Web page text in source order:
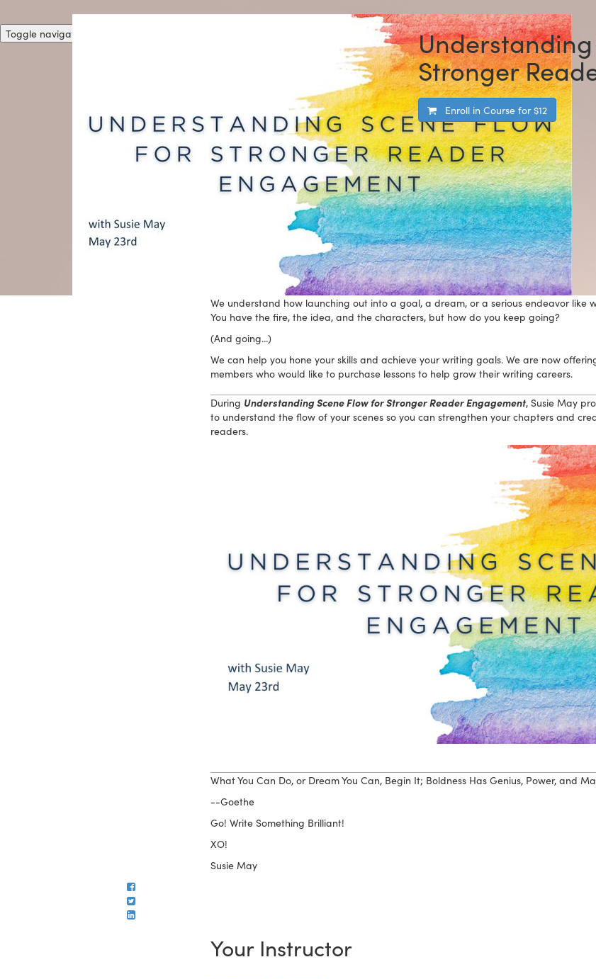
Toggle navigation
Stronger
Enroll in Course for$12
We understand how launching out into a goal, a dream, or a serious endeavor like
You have the fire, the idea, and the characters, but how do you keep going?
(And going...)
We can help you hone your skills and achieve your writing goals. We are now
members who would like to purchase lessons to help grow their writing careers.
During Understanding Scene Flow for Stronger Reader Engagement, Susie May
to understand the flow of your scenes so you can strengthen your chapters and
readers.
What You Can Do, or Dream You Can, Begin It; Boldness Has Genius, Power, and
--Goethe
Go! Write Something Brilliant!
XO!
Susie May
Your Instructor